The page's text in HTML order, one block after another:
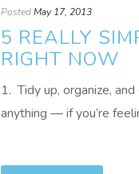
PostedMay 17, 2013
5 REALLY
RIGHT NOW
1. Tidy up, organize,
anything — if you’re